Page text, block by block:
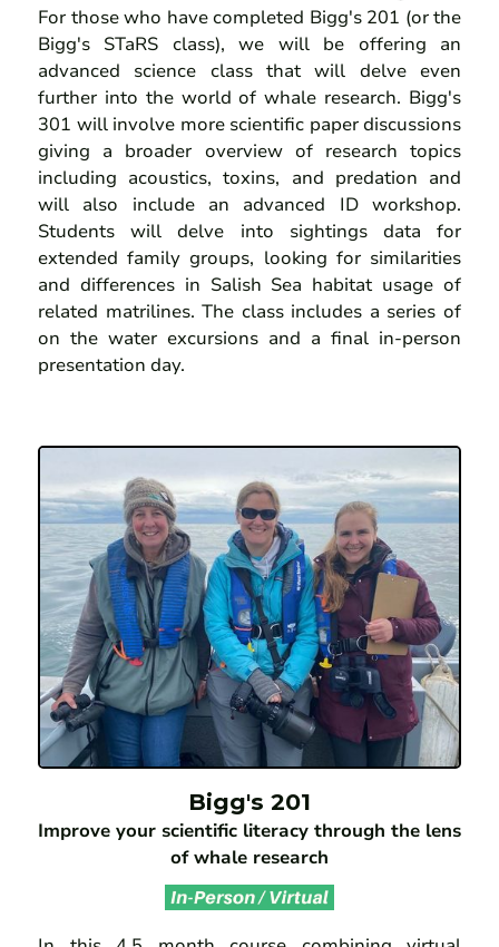
For those who have completed Bigg's 201 (or the
Bigg's STaRS class), we will be offering an
advanced science class that will delve even
further into the world of whale research. Bigg's
301 will involve more scientific paper discussions
giving a broader overview of research topics
including acoustics, toxins, and predation and
will also include an advanced ID workshop.
Students will delve into sightings data for
extended family groups, looking for similarities
and differences in Salish Sea habitat usage of
related matrilines. The class includes a series of
on the water excursions and a final in-person
presentation day.
Bigg's 201
Improve your scientific literacy through the lens
of whale research